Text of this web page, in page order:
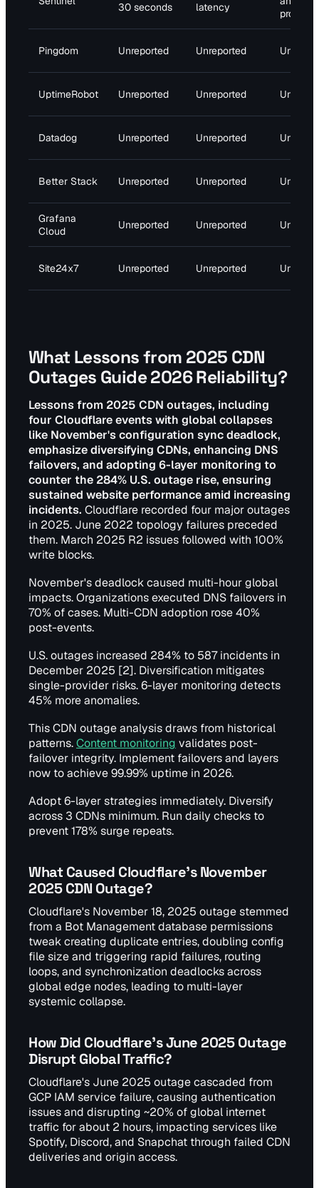
30 seconds
latency
Pingdom Unreported Unreported
UptimeRobot Unreported Unreported
Datadog Unreported Unreported
Better Stack Unreported Unreported
Grafana
Cloud
Unreported Unreported
Site24x7 Unreported Unreported
What Lessons from 2025 CDN
Outages Guide 2026 Reliability?
Lessons from 2025 CDN outages, including
four Cloudflare events with global collapses
like November's configuration sync deadlock,
emphasize diversifying CDNs, enhancing DNS
failovers, and adopting 6-layer monitoring to
counter the 284% U.S. outage rise, ensuring
sustained website performance amid increasing
incidents. Cloudflare recorded four major outages
in 2025. June 2022 topology failures preceded
them. March 2025 R2 issues followed with 100%
write blocks.
November's deadlock caused multi-hour global
impacts. Organizations executed DNS failovers in
70% of cases. Multi-CDN adoption rose 40%
post-events.
U.S. outages increased 284% to 587 incidents in
December 2025 [2]. Diversification mitigates
single-provider risks. 6-layer monitoring detects
45% more anomalies.
This CDN outage analysis draws from historical
patterns.Content monitoring validates post-
failover integrity. Implement failovers and layers
now to achieve 99.99% uptime in 2026.
Adopt 6-layer strategies immediately. Diversify
across 3 CDNs minimum. Run daily checks to
prevent 178% surge repeats.
What Caused Cloudflare's November
2025 CDN Outage?
Cloudflare's November 18, 2025 outage stemmed
from a Bot Management database permissions
tweak creating duplicate entries, doubling config
file size and triggering rapid failures, routing
loops, and synchronization deadlocks across
global edge nodes, leading to multi-layer
systemic collapse.
How Did Cloudflare's June 2025 Outage
Disrupt Global Traffic?
Cloudflare's June 2025 outage cascaded from
GCP IAM service failure, causing authentication
issues and disrupting ~20% of global internet
traffic for about 2 hours, impacting services like
Spotify, Discord, and Snapchat through failed CDN
deliveries and origin access.